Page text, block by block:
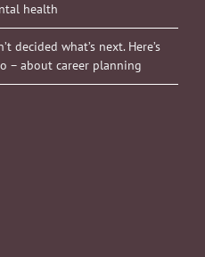
health
decided what’s next. Here’s
– about career planning